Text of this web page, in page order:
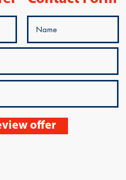
offer